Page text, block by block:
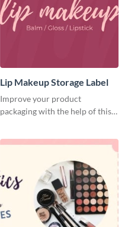
Lip Makeup Storage Label
Improve your product
packaging with the help of this